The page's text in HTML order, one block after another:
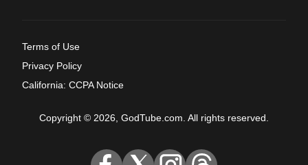
Terms of Use
Privacy Policy
California: CCPA Notice
Copyright © 2026, GodTube.com. All rights reserved.